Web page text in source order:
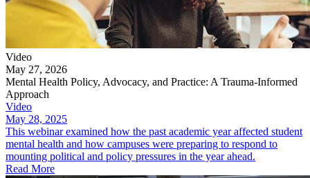
Video
May 27, 2026
Mental Health Policy, Advocacy, and Practice: A Trauma-Informed
Approach
Video
May 28, 2025
This webinar examined how the past academic year affected student
mental health and how campuses were preparing to respond to
mounting political and policy pressures in the year ahead.
Read More